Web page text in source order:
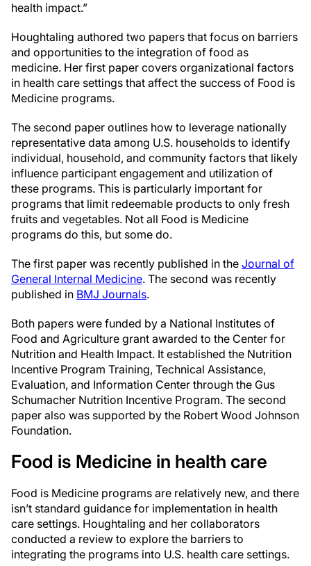
health impact.”
Houghtaling authored two papers that focus on barriers
and opportunities to the integration of food as
medicine. Her first paper covers organizational factors
in health care settings that affect the success of Food is
Medicine programs.
The second paper outlines how to leverage nationally
representative data among U.S. households to identify
individual, household, and community factors that likely
influence participant engagement and utilization of
these programs. This is particularly important for
programs that limit redeemable products to only fresh
fruits and vegetables. Not all Food is Medicine
programs do this, but some do.
The first paper was recently published in the Journal of
General Internal Medicine. The second was recently
published in BMJ Journals.
Both papers were funded by a National Institutes of
Food and Agriculture grant awarded to the Center for
Nutrition and Health Impact. It established the Nutrition
Incentive Program Training, Technical Assistance,
Evaluation, and Information Center through the Gus
Schumacher Nutrition Incentive Program. The second
paper also was supported by the Robert Wood Johnson
Foundation.
Food is Medicine in health care
Food is Medicine programs are relatively new, and there
isn’t standard guidance for implementation in health
care settings. Houghtaling and her collaborators
conducted a review to explore the barriers to
integrating the programs into U.S. health care settings.